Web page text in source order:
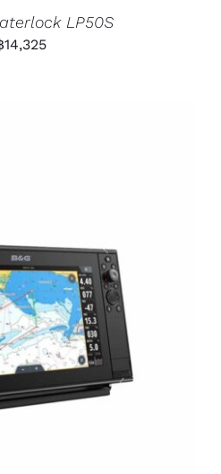
LP50S
14,325